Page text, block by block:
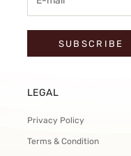
SUBSCRIBE
LEGAL
Privacy Policy
Terms & Condition